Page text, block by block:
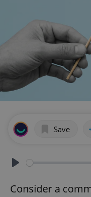
Save
Consider a